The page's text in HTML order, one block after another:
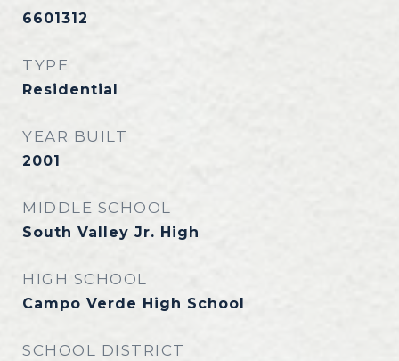
6601312
TYPE
Residential
YEAR BUILT
2001
MIDDLE SCHOOL
South Valley Jr. High
HIGH SCHOOL
Campo Verde High School
SCHOOL DISTRICT